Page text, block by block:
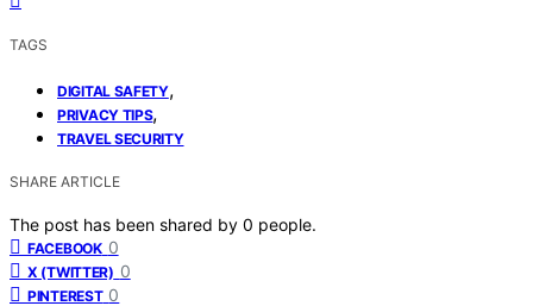
TAGS
DIGITAL SAFETY,
PRIVACY TIPS,
TRAVEL SECURITY
SHARE ARTICLE
The post has been shared by 0 people.
FACEBOOK 0
X (TWITTER) 0
PINTEREST 0